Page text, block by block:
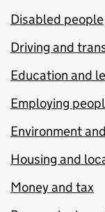
Disabled people
Driving and
Education and
Employing
Environment
Housing and
Money and tax